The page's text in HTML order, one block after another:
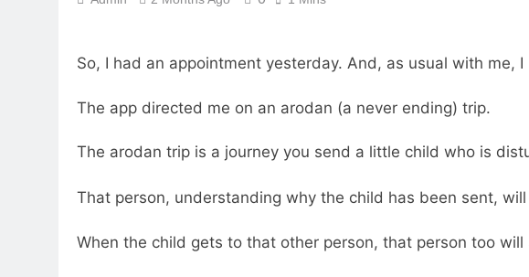
So, I had an appointment yesterday. And, as usual with me,
The app directed me on an arodan (a never ending) trip.
The arodan trip is a journey you send a little child who is
That person, understanding why the child has been sent,
When the child gets to that other person, that person too